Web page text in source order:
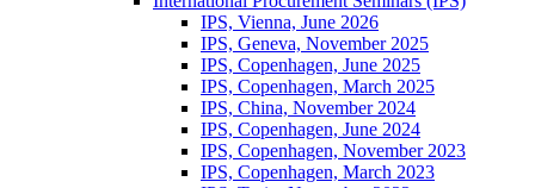
IPS, Vienna, June 2026
IPS, Geneva, November 2025
IPS, Copenhagen, June 2025
IPS, Copenhagen, March 2025
IPS, China, November 2024
IPS, Copenhagen, June 2024
IPS, Copenhagen, November 2023
IPS, Copenhagen, March 2023